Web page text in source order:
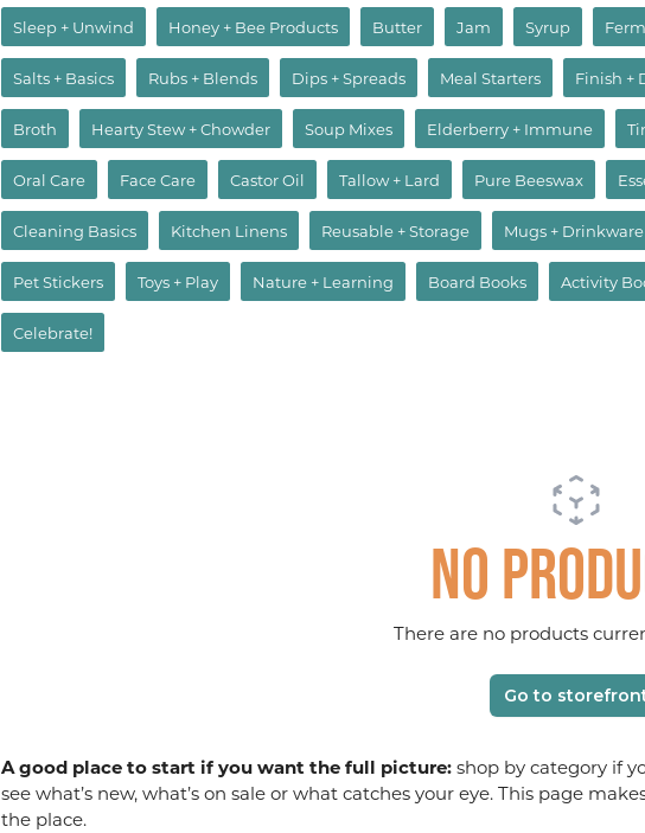
Sleep + Unwind Honey + Bee Products Butter Jam Syrup
Salts + Basics Rubs + Blends Dips + Spreads Meal Starters Finish +
Broth Hearty Stew + Chowder Soup Mixes Elderberry + Immune
Oral Care Face Care Castor Oil Tallow + Lard Pure Beeswax
Cleaning Basics Kitchen Linens Reusable + Storage Mugs + Drinkware
Pet Stickers Toys + Play Nature + Learning Board Books Activity
Celebrate!
No
There are no products
Go to
A good place to start if you want the full picture: shop by category if
see what’s new, what’s on sale or what catches your eye. This page
the place.